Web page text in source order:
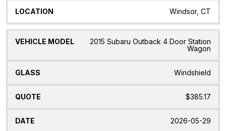
Windsor, CT
2015 Subaru Outback 4 Door Station
Wagon
Windshield
$385.17
2026-05-29